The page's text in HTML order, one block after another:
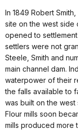
In 1849 Robert
site on the west side
opened to
settlers were not
Steele, Smith and
main channel dam.
waterpower of their
the falls available to
was built on the west
Flour mills soon
mills produced more